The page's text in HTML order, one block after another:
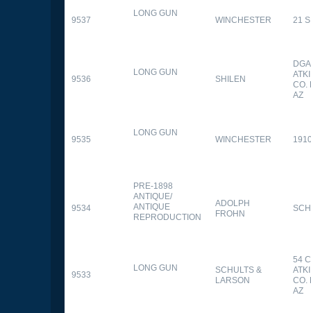
9537
LONG GUN
WINCHESTER 21
9536
LONG GUN
SHILEN
CO.
AZ
9535
LONG GUN
WINCHESTER
9534
PRE-1898
ANTIQUE/
ANTIQUE
REPRODUCTION
ADOLPH
FROHN
9533
LONG GUN
SCHULTS &
LARSON
54
CO.
AZ